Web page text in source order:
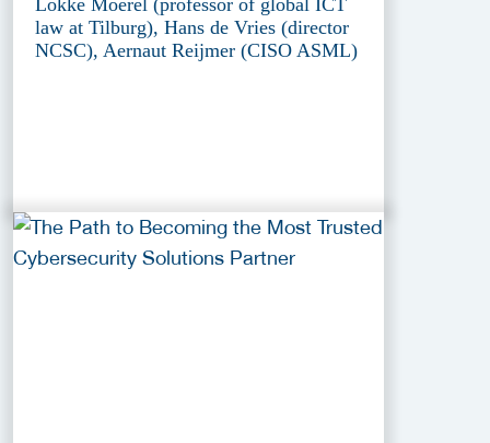
Lokke Moerel (professor of global ICT
law at Tilburg), Hans de Vries (director
NCSC), Aernaut Reijmer (CISO ASML)